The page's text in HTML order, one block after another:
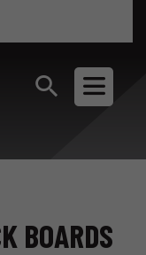
BOARDS